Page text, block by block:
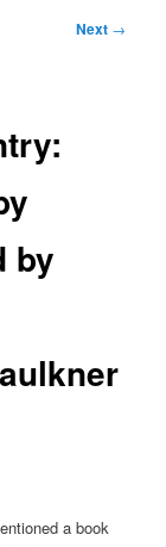
Next →
by
a book